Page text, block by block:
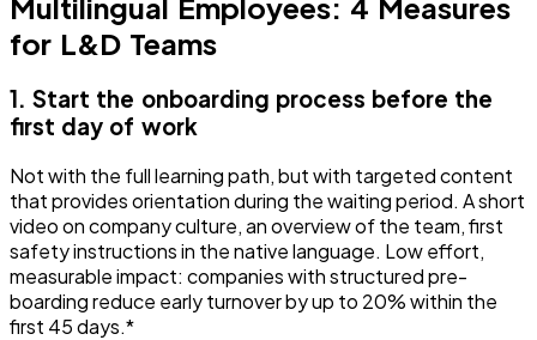
Multilingual Employees: 4 Measures
for L&D Teams
1. Start the onboarding process before the
first day of work
Not with the full learning path, but with targeted content
that provides orientation during the waiting period. A short
video on company culture, an overview of the team, first
safety instructions in the native language. Low effort,
measurable impact: companies with structured pre-
boarding reduce early turnover by up to 20% within the
first 45 days.*